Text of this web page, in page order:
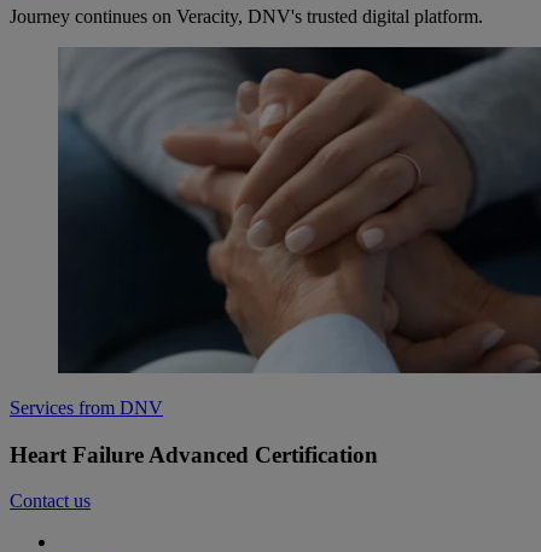
Journey continues on Veracity, DNV's trusted digital platform.
Services from DNV
Heart Failure Advanced Certification
Contact us